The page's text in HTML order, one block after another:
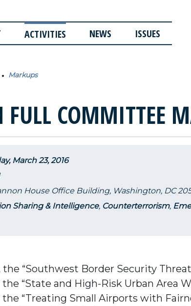
ACTIVITIES NEWS ISSUES
Markups
FULL COMMITTEE
March 23, 2016
House Office Building, Washington, DC
Sharing & Intelligence, Counterterrorism,
the “Southwest Border Security
the “State and High-Risk Urban Area
the “Treating Small Airports with